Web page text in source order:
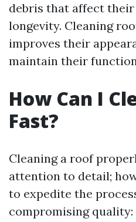
debris that affect
longevity. Cleaning
improves their
maintain their
How Can I
Fast?
Cleaning a roof
attention to detail;
to expedite the
compromising quality: